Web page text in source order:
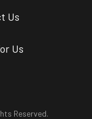
Us
Us
Reserved.